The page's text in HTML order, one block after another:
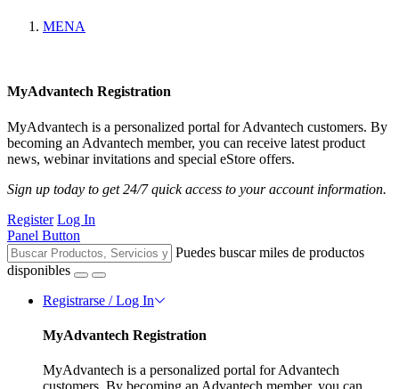
MENA
MyAdvantech Registration
MyAdvantech is a personalized portal for Advantech customers. By
becoming an Advantech member, you can receive latest product
news, webinar invitations and special eStore offers.
Sign up today to get 24/7 quick access to your account information.
Register Log In
Panel Button
Puedes buscar miles de productos
disponibles
Registrarse / Log In
MyAdvantech Registration
MyAdvantech is a personalized portal for Advantech